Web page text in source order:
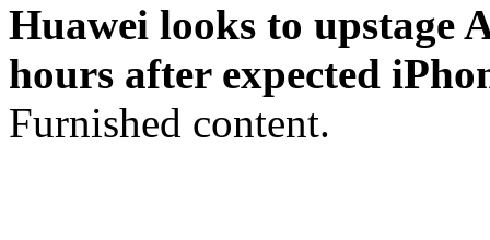
Huawei looks to upstage
hours after expected
Furnished content.